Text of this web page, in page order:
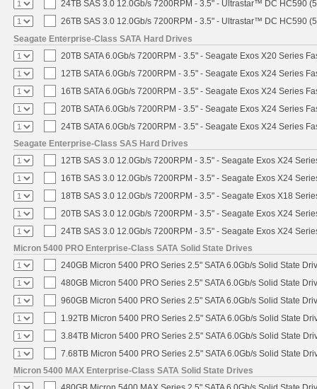
24TB SAS 3.0 12.0Gb/s 7200RPM - 3.5" - Ultrastar™ DC HC590
26TB SAS 3.0 12.0Gb/s 7200RPM - 3.5" - Ultrastar™ DC HC590
Seagate Enterprise-Class SATA Hard Drives
20TB SATA 6.0Gb/s 7200RPM - 3.5" - Seagate Exos X20 Series
12TB SATA 6.0Gb/s 7200RPM - 3.5" - Seagate Exos X24 Series
16TB SATA 6.0Gb/s 7200RPM - 3.5" - Seagate Exos X24 Series
20TB SATA 6.0Gb/s 7200RPM - 3.5" - Seagate Exos X24 Series
24TB SATA 6.0Gb/s 7200RPM - 3.5" - Seagate Exos X24 Series
Seagate Enterprise-Class SAS Hard Drives
12TB SAS 3.0 12.0Gb/s 7200RPM - 3.5" - Seagate Exos X24
16TB SAS 3.0 12.0Gb/s 7200RPM - 3.5" - Seagate Exos X24
18TB SAS 3.0 12.0Gb/s 7200RPM - 3.5" - Seagate Exos X18
20TB SAS 3.0 12.0Gb/s 7200RPM - 3.5" - Seagate Exos X24
24TB SAS 3.0 12.0Gb/s 7200RPM - 3.5" - Seagate Exos X24
Micron 5400 PRO Enterprise-Class SATA Solid State Drives
240GB Micron 5400 PRO Series 2.5" SATA 6.0Gb/s Solid State
480GB Micron 5400 PRO Series 2.5" SATA 6.0Gb/s Solid State
960GB Micron 5400 PRO Series 2.5" SATA 6.0Gb/s Solid State
1.92TB Micron 5400 PRO Series 2.5" SATA 6.0Gb/s Solid State
3.84TB Micron 5400 PRO Series 2.5" SATA 6.0Gb/s Solid State
7.68TB Micron 5400 PRO Series 2.5" SATA 6.0Gb/s Solid State
Micron 5400 MAX Enterprise-Class SATA Solid State Drives